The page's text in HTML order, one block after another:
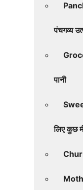
पंचगव्य
पानी
लिए कुछ